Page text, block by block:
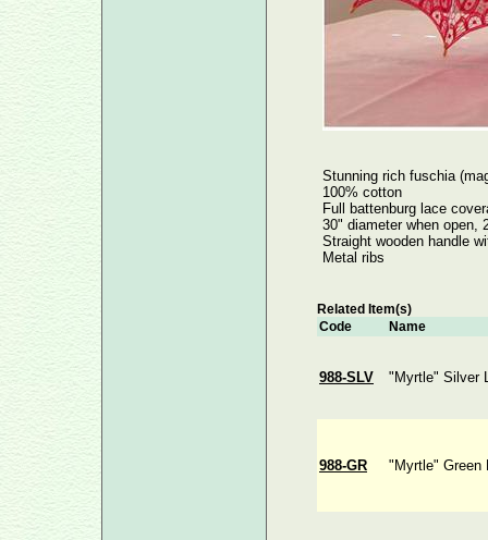
Stunning rich fuschia
100% cotton
Full battenburg lace
30" diameter when open,
Straight wooden handle
Metal ribs
Related Item(s)
Code
Name
988-SLV "Myrtle" Silver
988-GR "Myrtle" Green